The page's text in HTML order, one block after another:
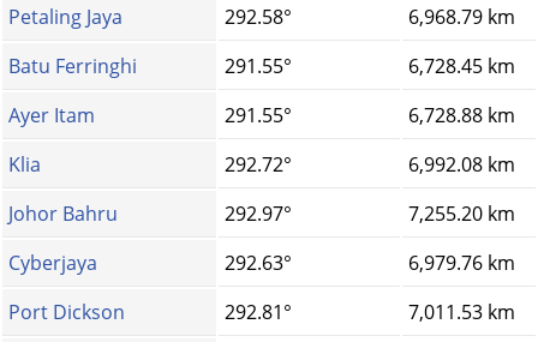
Petaling Jaya
292.58°
6,968.79 km
Batu Ferringhi
291.55°
6,728.45 km
Ayer Itam
291.55°
6,728.88 km
Klia
292.72°
6,992.08 km
Johor Bahru
292.97°
7,255.20 km
Cyberjaya
292.63°
6,979.76 km
Port Dickson
292.81°
7,011.53 km